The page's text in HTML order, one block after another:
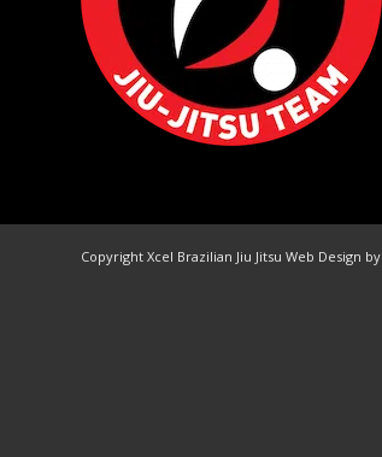
Copyright Xcel Brazilian Jiu Jitsu Web Design by